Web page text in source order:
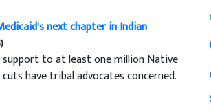
next chapter in Indian
to at least one million Native
have tribal advocates concerned.